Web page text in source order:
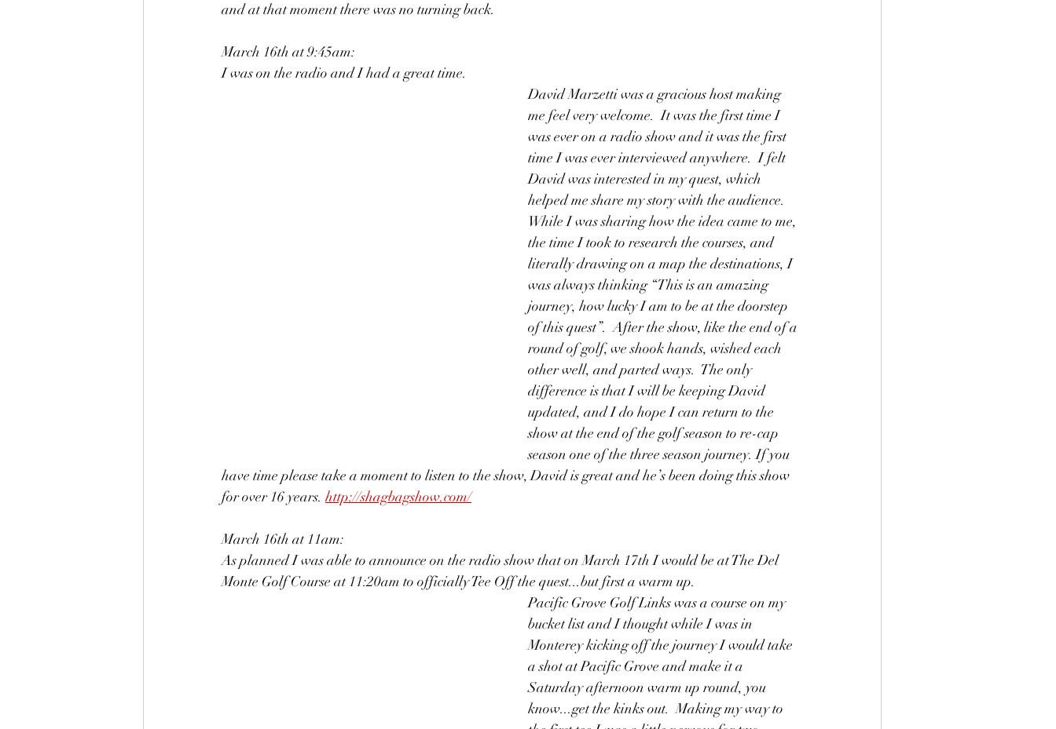
and at that moment there was no turning back.
March 16th at 9:45am:
I was on the radio and I had a great time.
David Marzetti was a gracious host making
me feel very welcome.  It was the first time I
was ever on a radio show and it was the first
time I was ever interviewed anywhere.  I felt
David was interested in my quest, which
helped me share my story with the audience.
While I was sharing how the idea came to me,
the time I took to research the courses, and
literally drawing on a map the destinations, I
was always thinking “This is an amazing
journey, how lucky I am to be at the doorstep
of this quest”.  After the show, like the end of a
round of golf, we shook hands, wished each
other well, and parted ways.  The only
difference is that I will be keeping David
updated, and I do hope I can return to the
show at the end of the golf season to re-cap
season one of the three season journey. If you
have time please take a moment to listen to the show, David is great and he’s been doing this show
for over 16 years. http://shagbagshow.com/
March 16th at 11am:
As planned I was able to announce on the radio show that on March 17th I would be at The Del
Monte Golf Course at 11:20am to officially Tee Off the quest...but first a warm up.
Pacific Grove Golf Links was a course on my
bucket list and I thought while I was in
Monterey kicking off the journey I would take
a shot at Pacific Grove and make it a
Saturday afternoon warm up round, you
know...get the kinks out.  Making my way to